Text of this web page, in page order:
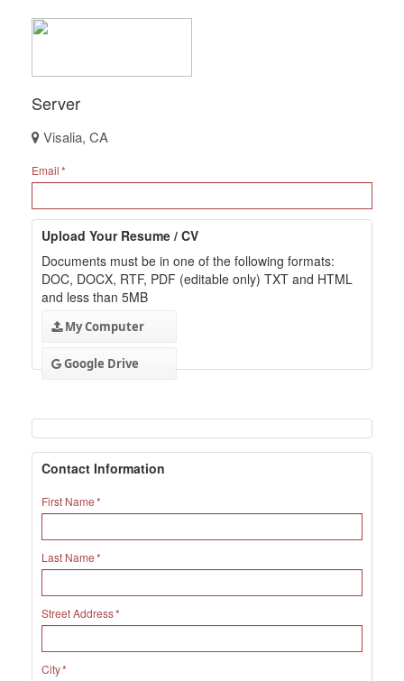
Server
Visalia, CA
Email
Upload Your Resume / CV
Documents must be in one of the following formats:
DOC, DOCX, RTF, PDF (editable only) TXT and HTML
and less than 5MB
My Computer
Google Drive
Contact Information
First Name
Last Name
Street Address
City